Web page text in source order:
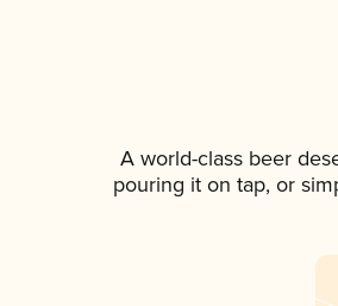
A world-class beer
pouring it on tap, or